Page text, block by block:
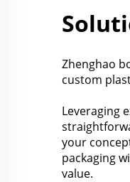
Zhenghao
custom
Leveraging
your
packaging
value.